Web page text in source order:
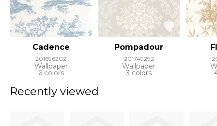
Cadence
201696202
Wallpaper
6 colors
Pompadour
201749292
Wallpaper
3 colors
Recently viewed